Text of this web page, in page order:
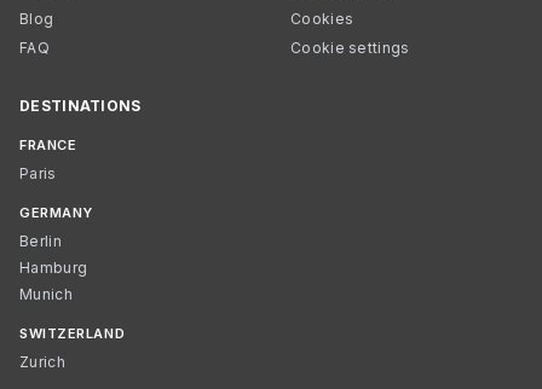
Blog
FAQ
Cookies
Cookie settings
DESTINATIONS
FRANCE
Paris
GERMANY
Berlin
Hamburg
Munich
SWITZERLAND
Zurich